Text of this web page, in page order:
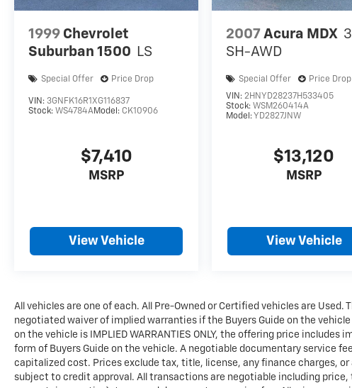
1999 Chevrolet
Suburban 1500 LS
Special Offer Price Drop
VIN: 3GNFK16R1XG116837
Stock: WS4784AModel: CK10906
$7,410
MSRP
View Vehicle
2007 Acura MDX
SH-AWD
Special Offer Price Drop
VIN:2HNYD28237H533405
Stock: WSM260414A
Model: YD2827JNW
$13,120
MSRP
View Vehicle
All vehicles are one of each. All Pre-Owned or Certified vehicles are
negotiated waiver of implied warranties if the Buyers Guide on the vehicle
on the vehicle is IMPLIED WARRANTIES ONLY, the offering price
form of Buyers Guide on the vehicle. A negotiable documentary service
capitalized cost. Prices exclude tax, title, license, any finance charges,
subject to credit approval. All transactions are negotiable including